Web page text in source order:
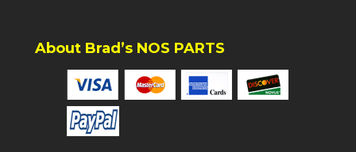
About Brad’s NOS PARTS